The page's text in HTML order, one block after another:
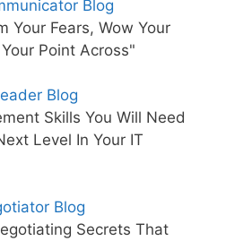
Blog
Your Fears, Wow Your
Point Across"
Blog
Skills You Will Need
Level In Your IT
Blog
Secrets That